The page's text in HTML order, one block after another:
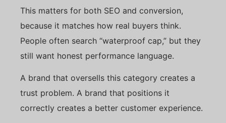
This matters for both SEO and conversion,
because it matches how real buyers think.
People often search “waterproof cap,” but they
still want honest performance language.
A brand that oversells this category creates a
trust problem. A brand that positions it
correctly creates a better customer experience.